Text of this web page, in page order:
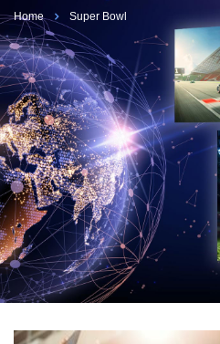
Home Super Bowl